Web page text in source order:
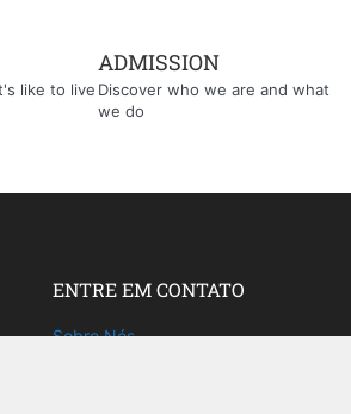
like to live
ADMISSION
Discover who we are and what
we do
ENTRE EM CONTATO
Sobre Nós